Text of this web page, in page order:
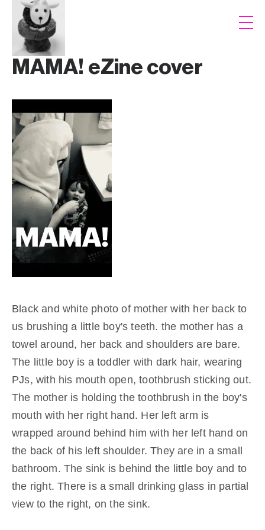
MAMA! eZine cover
Black and white photo of mother with her back to
us brushing a little boy's teeth. the mother has a
towel around, her back and shoulders are bare.
The little boy is a toddler with dark hair, wearing
PJs, with his mouth open, toothbrush sticking out.
The mother is holding the toothbrush in the boy's
mouth with her right hand. Her left arm is
wrapped around behind him with her left hand on
the back of his left shoulder. They are in a small
bathroom. The sink is behind the little boy and to
the right. There is a small drinking glass in partial
view to the right, on the sink.